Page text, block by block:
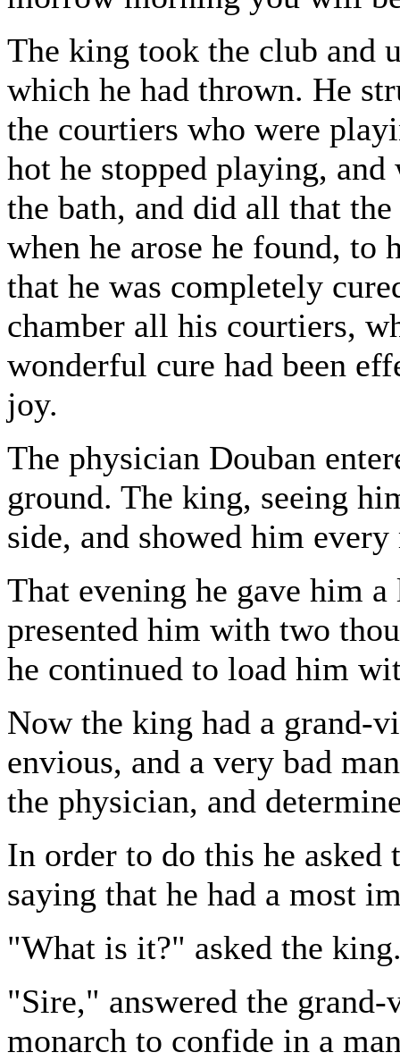
The king took the club and
which he had thrown. He
the courtiers who were
hot he stopped playing,
the bath, and did all that
when he arose he found, to
that he was completely
chamber all his courtiers,
wonderful cure had been
joy.
The physician Douban
ground. The king, seeing
side, and showed him
That evening he gave him
presented him with two
he continued to load him
Now the king had a grand-
envious, and a very bad
the physician, and
In order to do this he
saying that he had a most
"What is it?" asked the
"Sire," answered the
monarch to confide in a